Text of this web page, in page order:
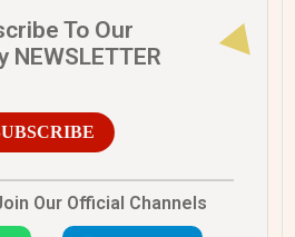
To Our
NEWSLETTER
Our Official Channels